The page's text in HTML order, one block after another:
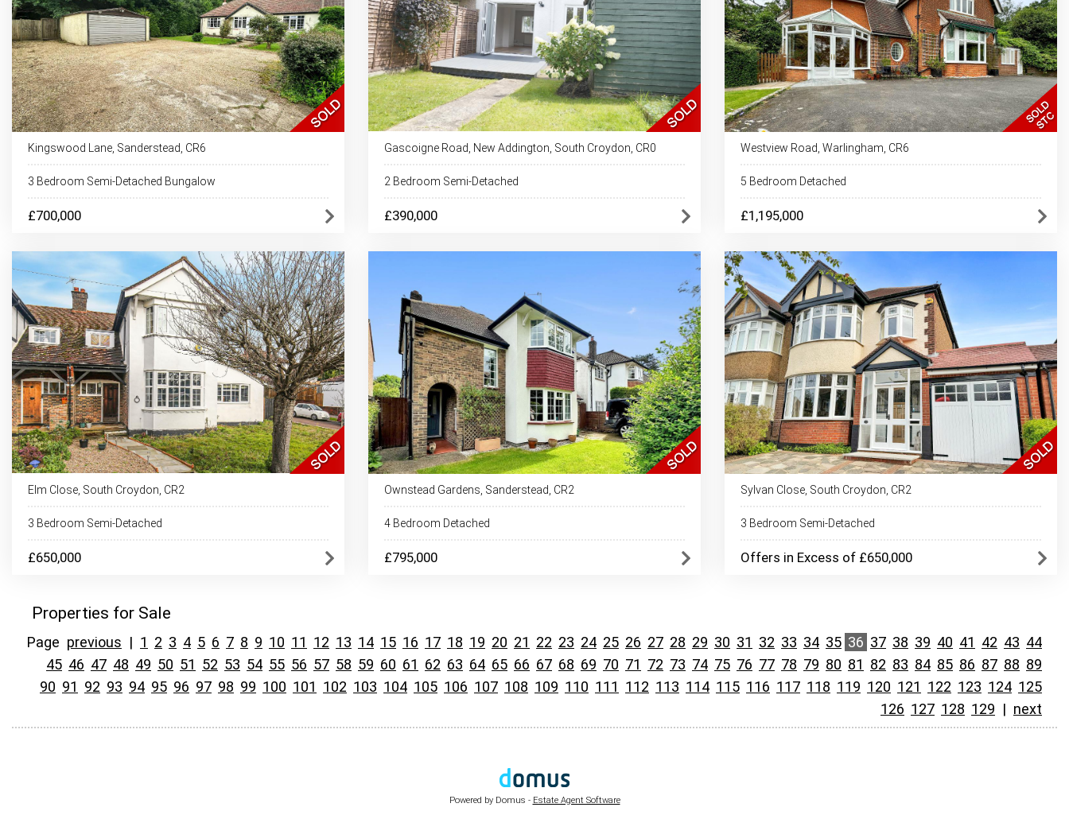
Kingswood Lane, Sanderstead, CR6
3 Bedroom Semi-Detached Bungalow
£700,000
Gascoigne Road, New Addington, South Croydon, CR0
2 Bedroom Semi-Detached
£390,000
Westview Road, Warlingham, CR6
5 Bedroom Detached
£1,195,000
Elm Close, South Croydon, CR2
3 Bedroom Semi-Detached
£650,000
Ownstead Gardens, Sanderstead, CR2
4 Bedroom Detached
£795,000
Sylvan Close, South Croydon, CR2
3 Bedroom Semi-Detached
Offers in Excess of £650,000
Properties for Sale
Page previous | 1 2 3 4 5 6 7 8 9 10 11 12 13 14 15 16 17 18 19 20 21 22 23 24 25 26 27 28 29 30 31 32 33 34 35 36 37 38 39 40 41 42 43 44
45 46 47 48 49 50 51 52 53 54 55 56 57 58 59 60 61 62 63 64 65 66 67 68 69 70 71 72 73 74 75 76 77 78 79 80 81 82 83 84 85 86 87 88 89
90 91 92 93 94 95 96 97 98 99 100 101 102 103 104 105 106 107 108 109 110 111 112 113 114 115 116 117 118 119 120 121 122 123 124 125
126 127 128 129 | next
Powered by Domus - Estate Agent Software